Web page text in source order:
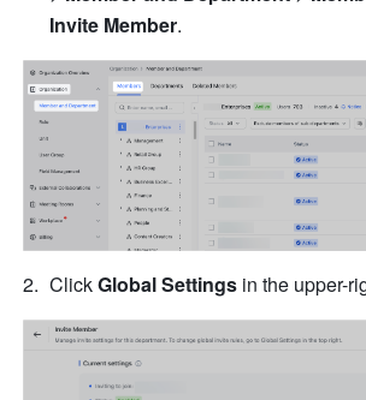
Invite Member.
Click Global Settings in the upper-